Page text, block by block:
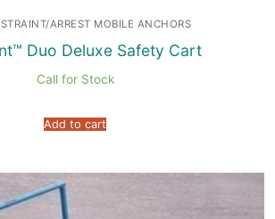
ARREST MOBILE ANCHORS
Duo Deluxe Safety Cart
Call for Stock
Add to cart